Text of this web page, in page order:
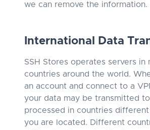
we can remove the information.
International Data
SSH Stores operates servers in
countries around the world.
an account and connect to a
your data may be transmitted
processed in countries
you are located. Different